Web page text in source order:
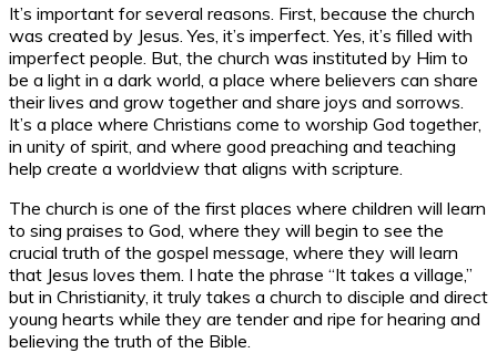
It’s important for several reasons. First, because the church
was created by Jesus. Yes, it’s imperfect. Yes, it’s filled with
imperfect people. But, the church was instituted by Him to
be a light in a dark world, a place where believers can share
their lives and grow together and share joys and sorrows.
It’s a place where Christians come to worship God together,
in unity of spirit, and where good preaching and teaching
help create a worldview that aligns with scripture.
The church is one of the first places where children will learn
to sing praises to God, where they will begin to see the
crucial truth of the gospel message, where they will learn
that Jesus loves them. I hate the phrase “It takes a village,”
but in Christianity, it truly takes a church to disciple and direct
young hearts while they are tender and ripe for hearing and
believing the truth of the Bible.